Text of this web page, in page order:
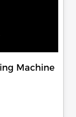
Machine